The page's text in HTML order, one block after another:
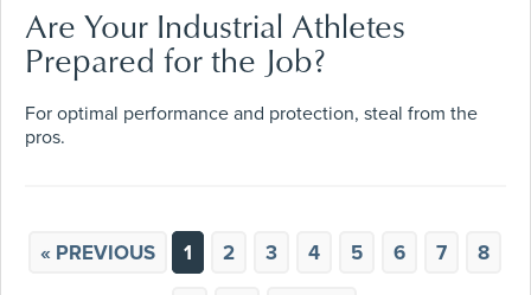
Are Your Industrial Athletes
Prepared for the Job?
For optimal performance and protection, steal from the
pros.
« PREVIOUS 1 2 3 4 5 6 7 8